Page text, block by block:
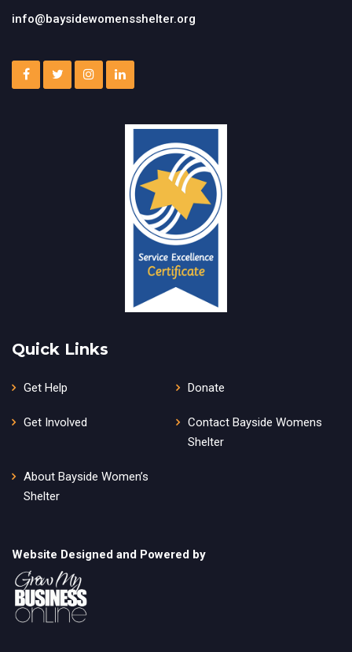
info@baysidewomensshelter.org
Quick Links
Get Help Donate
Get Involved
Contact Bayside Womens
Shelter
About Bayside Women’s
Shelter
Website Designed and Powered by